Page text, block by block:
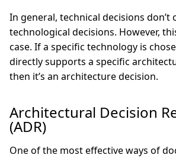
In general, technical decisions don’t
technological decisions. However,
case. If a specific technology is
directly supports a specific
then it’s an architecture decision.
Architectural Decision
(ADR)
One of the most effective ways of